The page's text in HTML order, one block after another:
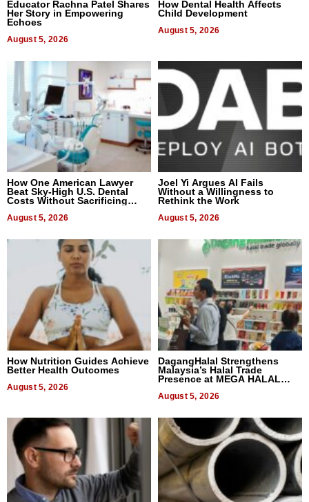
Educator Rachna Patel Shares
Her Story in Empowering
Echoes
August 5, 2026
How Dental Health Affects
Child Development
August 5, 2026
How One American Lawyer
Beat Sky-High U.S. Dental
Costs Without Sacrificing
August 5, 2026
Joel Yi Argues AI Fails
Without a Willingness to
Rethink the Work
August 5, 2026
How Nutrition Guides Achieve
Better Health Outcomes
August 5, 2026
DagangHalal Strengthens
Malaysia’s Halal Trade
Presence at MEGA HALAL
August 5, 2026